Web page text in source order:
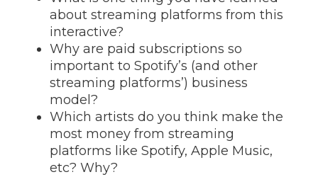
about streaming platforms from this
interactive?
Why are paid subscriptions so
important to Spotify’s (and other
streaming platforms’) business
model?
Which artists do you think make the
most money from streaming
platforms like Spotify, Apple Music,
etc? Why?